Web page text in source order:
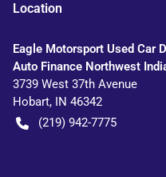
Location
Eagle Motorsport Used Car
Auto Finance Northwest
3739 West 37th Avenue
Hobart, IN 46342
(219) 942-7775